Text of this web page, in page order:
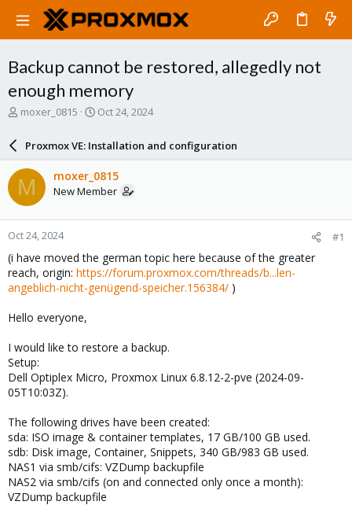
Backup cannot be restored, allegedly not
enough memory
T
a
d
s
t
a
r
t
e
r
moxer_0815
S
r
d
a
e
Oct 24, 2024
Proxmox VE: Installation and configuration
M moxer_0815
New Member
Oct 24, 2024 #1
(i have moved the german topic here because of the greater
reach, origin: https://forum.proxmox.com/threads/b...len-
angeblich-nicht-genügend-speicher.156384/ )
Hello everyone,
I would like to restore a backup.
Setup:
Dell Optiplex Micro, Proxmox Linux 6.8.12-2-pve (2024-09-
05T10:03Z).
The following drives have been created:
sda: ISO image & container templates, 17 GB/100 GB used.
sdb: Disk image, Container, Snippets, 340 GB/983 GB used.
NAS1 via smb/cifs: VZDump backupfile
NAS2 via smb/cifs (on and connected only once a month):
VZDump backupfile